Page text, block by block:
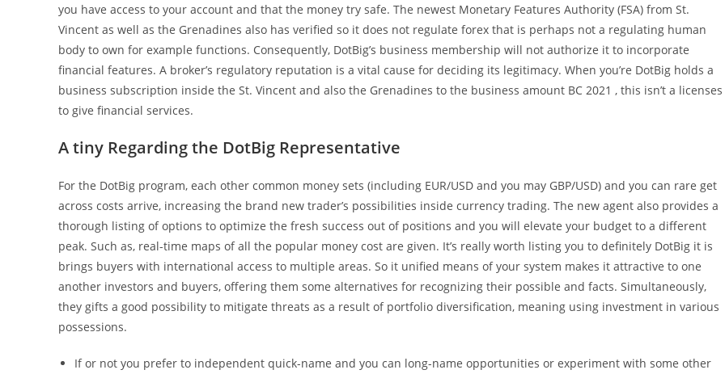
you have access to your account and that the money try safe. The newest Monetary Features Authority (FSA) from St.
Vincent as well as the Grenadines also has verified so it does not regulate forex that is perhaps not a regulating human
body to own for example functions. Consequently, DotBig’s business membership will not authorize it to incorporate
financial features. A broker’s regulatory reputation is a vital cause for deciding its legitimacy. When you’re DotBig holds a
business subscription inside the St. Vincent and also the Grenadines to the business amount BC 2021 , this isn’t a licenses
to give financial services.
A tiny Regarding the DotBig Representative
For the DotBig program, each other common money sets (including EUR/USD and you may GBP/USD) and you can rare get
across costs arrive, increasing the brand new trader’s possibilities inside currency trading. The new agent also provides a
thorough listing of options to optimize the fresh success out of positions and you will elevate your budget to a different
peak. Such as, real-time maps of all the popular money cost are given. It’s really worth listing you to definitely DotBig it is
brings buyers with international access to multiple areas. So it unified means of your system makes it attractive to one
another investors and buyers, offering them some alternatives for recognizing their possible and facts. Simultaneously,
they gifts a good possibility to mitigate threats as a result of portfolio diversification, meaning using investment in various
possessions.
If or not you prefer to independent quick-name and you can long-name opportunities or experiment with some other